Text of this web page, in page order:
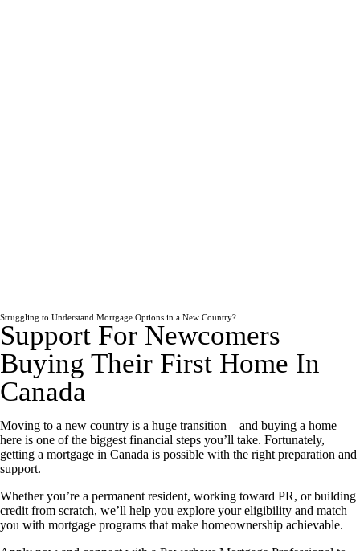
Struggling to Understand Mortgage Options in a New Country?
Support For Newcomers
Buying Their First Home In
Canada
Moving to a new country is a huge transition—and buying a home
here is one of the biggest financial steps you’ll take. Fortunately,
getting a mortgage in Canada is possible with the right preparation and
support.
Whether you’re a permanent resident, working toward PR, or building
credit from scratch, we’ll help you explore your eligibility and match
you with mortgage programs that make homeownership achievable.